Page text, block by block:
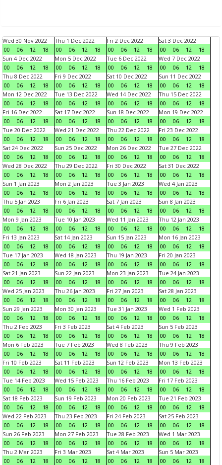
Wed 30 Nov 2022
00
06 12 18
Thu 1 Dec 2022
00
06 12 18
Fri 2 Dec 2022
00
06 12 18
Sat 3 Dec 2022
00
06 12
18
Sun 4 Dec 2022
00
06 12 18
Mon 5 Dec 2022
00
06 12 18
Tue 6 Dec 2022
00
06 12 18
Wed 7 Dec 2022
00
06 12
18
Thu 8 Dec 2022
00
06 12 18
Fri 9 Dec 2022
00
06 12 18
Sat 10 Dec 2022
00
06 12 18
Sun 11 Dec 2022
00
06 12
18
Mon 12 Dec 2022
00
06 12 18
Tue 13 Dec 2022
00
06 12 18
Wed 14 Dec 2022
00
06 12 18
Thu 15 Dec 2022
00
06 12
18
Fri 16 Dec 2022
00
06 12 18
Sat 17 Dec 2022
00
06 12 18
Sun 18 Dec 2022
00
06 12 18
Mon 19 Dec 2022
00
06 12
18
Tue 20 Dec 2022
00
06 12 18
Wed 21 Dec 2022
00
06 12 18
Thu 22 Dec 2022
00
06 12 18
Fri 23 Dec 2022
00
06 12
18
Sat 24 Dec 2022
00
06 12 18
Sun 25 Dec 2022
00
06 12 18
Mon 26 Dec 2022
00
06 12 18
Tue 27 Dec 2022
00
06 12
18
Wed 28 Dec 2022
00
06 12 18
Thu 29 Dec 2022
00
06 12 18
Fri 30 Dec 2022
00
06 12 18
Sat 31 Dec 2022
00
06 12
18
Sun 1 Jan 2023
00
06 12 18
Mon 2 Jan 2023
00
06 12 18
Tue 3 Jan 2023
00
06 12 18
Wed 4 Jan 2023
00
06 12
18
Thu 5 Jan 2023
00
06 12 18
Fri 6 Jan 2023
00
06 12 18
Sat 7 Jan 2023
00
06 12 18
Sun 8 Jan 2023
00
06 12
18
Mon 9 Jan 2023
00
06 12 18
Tue 10 Jan 2023
00
06 12 18
Wed 11 Jan 2023
00
06 12 18
Thu 12 Jan 2023
00
06 12
18
Fri 13 Jan 2023
00
06 12 18
Sat 14 Jan 2023
00
06 12 18
Sun 15 Jan 2023
00
06 12 18
Mon 16 Jan 2023
00
06 12
18
Tue 17 Jan 2023
00
06 12 18
Wed 18 Jan 2023
00
06 12 18
Thu 19 Jan 2023
00
06 12 18
Fri 20 Jan 2023
00
06 12
18
Sat 21 Jan 2023
00
06 12 18
Sun 22 Jan 2023
00
06 12 18
Mon 23 Jan 2023
00
06 12 18
Tue 24 Jan 2023
00
06 12
18
Wed 25 Jan 2023
00
06 12 18
Thu 26 Jan 2023
00
06 12 18
Fri 27 Jan 2023
00
06 12 18
Sat 28 Jan 2023
00
06 12
18
Sun 29 Jan 2023
00
06 12 18
Mon 30 Jan 2023
00
06 12 18
Tue 31 Jan 2023
00
06 12 18
Wed 1 Feb 2023
00
06 12
18
Thu 2 Feb 2023
00
06 12 18
Fri 3 Feb 2023
00
06 12 18
Sat 4 Feb 2023
00
06 12 18
Sun 5 Feb 2023
00
06 12
18
Mon 6 Feb 2023
00
06 12 18
Tue 7 Feb 2023
00
06 12 18
Wed 8 Feb 2023
00
06 12 18
Thu 9 Feb 2023
00
06 12
18
Fri 10 Feb 2023
00
06 12 18
Sat 11 Feb 2023
00
06 12 18
Sun 12 Feb 2023
00
06 12 18
Mon 13 Feb 2023
00
06 12
18
Tue 14 Feb 2023
00
06 12 18
Wed 15 Feb 2023
00
06 12 18
Thu 16 Feb 2023
00
06 12 18
Fri 17 Feb 2023
00
06 12
18
Sat 18 Feb 2023
00
06 12 18
Sun 19 Feb 2023
00
06 12 18
Mon 20 Feb 2023
00
06 12 18
Tue 21 Feb 2023
00
06 12
18
Wed 22 Feb 2023
00
06 12 18
Thu 23 Feb 2023
00
06 12 18
Fri 24 Feb 2023
00
06 12 18
Sat 25 Feb 2023
00
06 12
18
Sun 26 Feb 2023
00
06 12 18
Mon 27 Feb 2023
00
06 12 18
Tue 28 Feb 2023
00
06 12 18
Wed 1 Mar 2023
00
06 12
18
Thu 2 Mar 2023
00
06 12 18
Fri 3 Mar 2023
00
06 12 18
Sat 4 Mar 2023
00
06 12 18
Sun 5 Mar 2023
00
06 12
18